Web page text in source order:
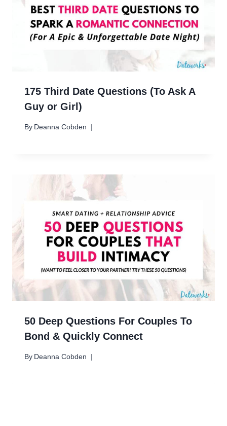
175 Third Date Questions (To Ask A
Guy or Girl)
By Deanna Cobden
50 Deep Questions For Couples To
Bond & Quickly Connect
By Deanna Cobden